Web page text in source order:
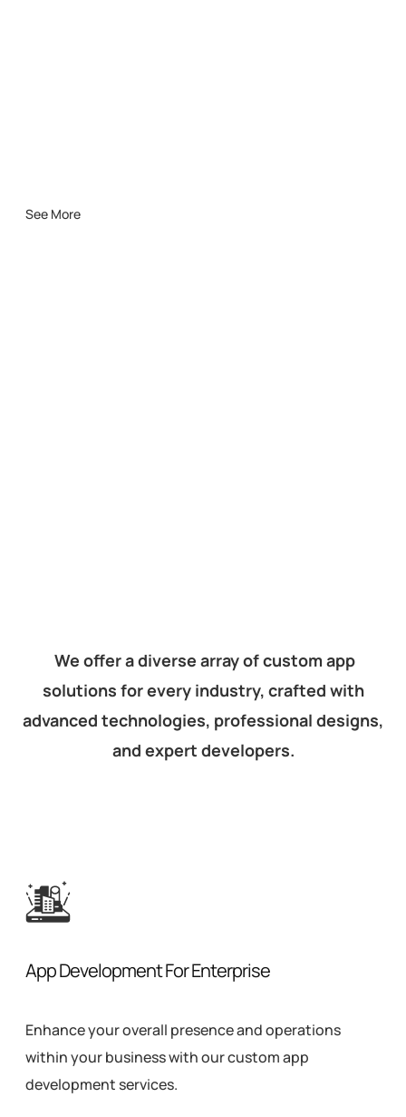
See More
We offer a diverse array of custom app
solutions for every industry, crafted with
advanced technologies, professional designs,
and expert developers.
App Development For Enterprise
Enhance your overall presence and operations
within your business with our custom app
development services.